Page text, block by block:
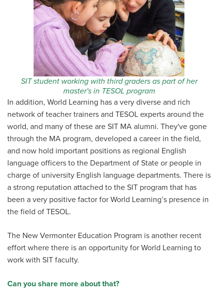
SIT student working with third graders as part of her
master's in TESOL program
In addition, World Learning has a very diverse and rich
network of teacher trainers and TESOL experts around the
world, and many of these are SIT MA alumni. They've gone
through the MA program, developed a career in the field,
and now hold important positions as regional English
language officers to the Department of State or people in
charge of university English language departments. There is
a strong reputation attached to the SIT program that has
been a very positive factor for World Learning’s presence in
the field of TESOL.
The New Vermonter Education Program is another recent
effort where there is an opportunity for World Learning to
work with SIT faculty.
Can you share more about that?